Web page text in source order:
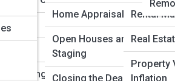
Living
Home Appraisals
Open Houses and
Staging
Closing the Deal
Rental
Real
Property
Inflation
Guide to Real Estate Tax
What Upgrades Really Pay Off
Why Small Homes Are the